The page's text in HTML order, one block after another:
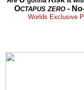
OCTAPUS ZERO -
Worlds Exclusive